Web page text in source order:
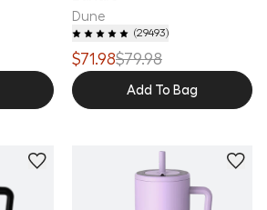
Dune
(29493)
$71.98$79.98
Add To Bag